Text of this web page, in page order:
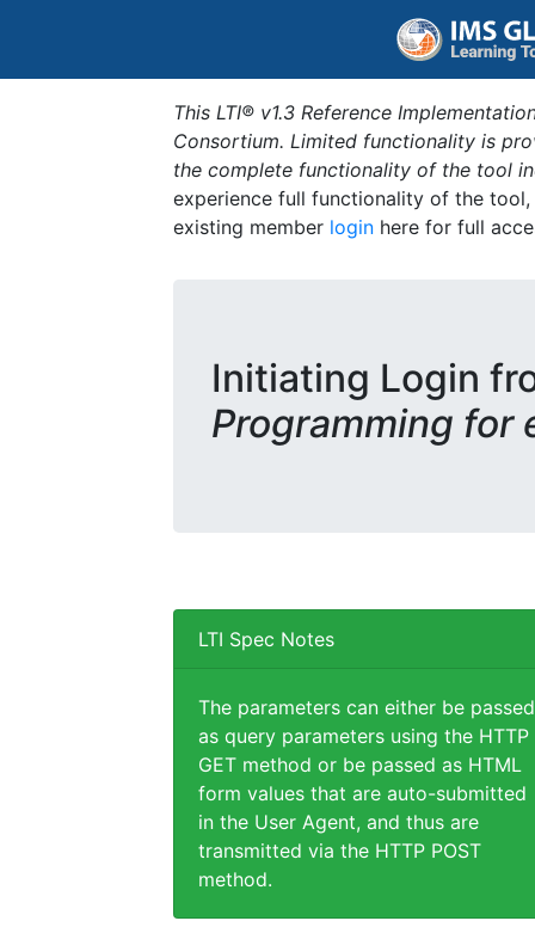
This LTI® v1.3 Reference
Consortium. Limited functionality is
the complete functionality of the tool
experience full functionality of the
existing member login here for full
Initiating Login
Programming for
LTI Spec Notes
The parameters can either be passed
as query parameters using the HTTP
GET method or be passed as HTML
form values that are auto-submitted
in the User Agent, and thus are
transmitted via the HTTP POST
method.